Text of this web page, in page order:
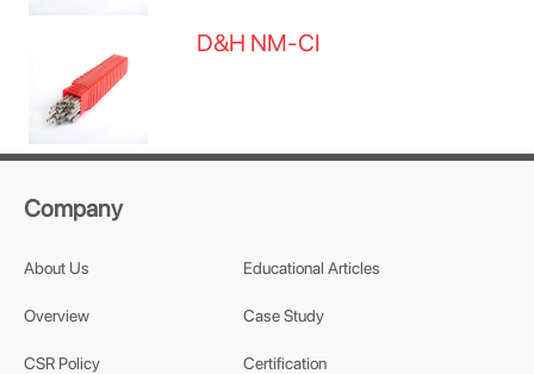
D&H NM-CI
Company
About Us
Overview
CSR Policy
Educational Articles
Case Study
Certification